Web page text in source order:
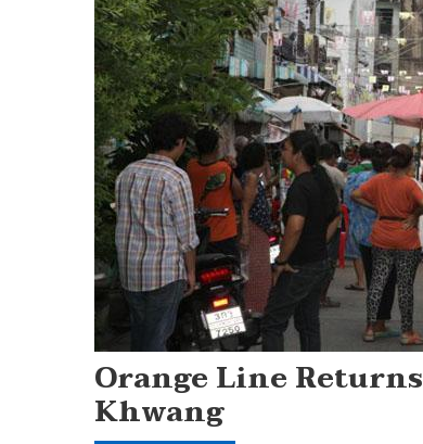
Orange Line
Khwang